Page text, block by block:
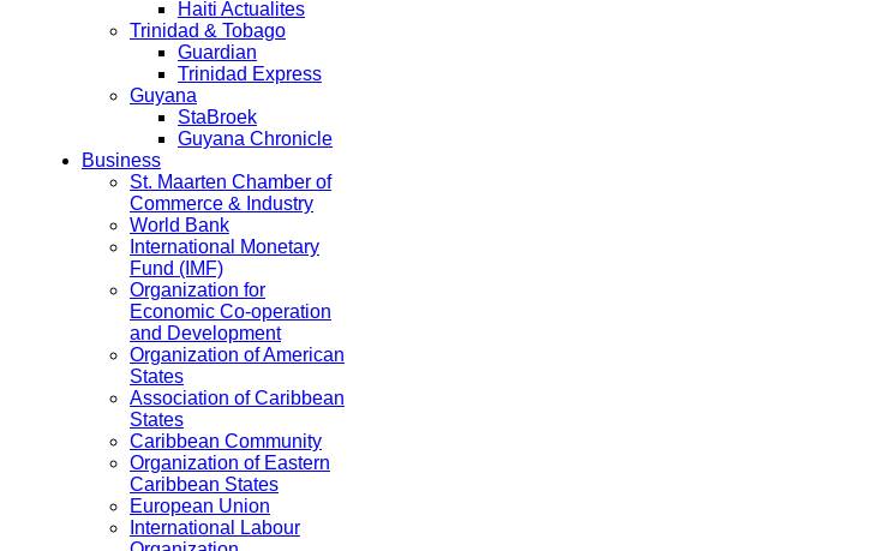
Haiti Actualites
Trinidad & Tobago
Guardian
Trinidad Express
Guyana
StaBroek
Guyana Chronicle
Business
St. Maarten Chamber of
Commerce & Industry
World Bank
International Monetary
Fund (IMF)
Organization for
Economic Co-operation
and Development
Organization of American
States
Association of Caribbean
States
Caribbean Community
Organization of Eastern
Caribbean States
European Union
International Labour